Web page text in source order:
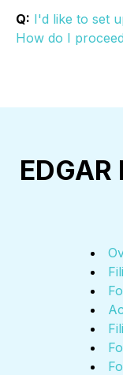
Q: I'd like to set
How do I